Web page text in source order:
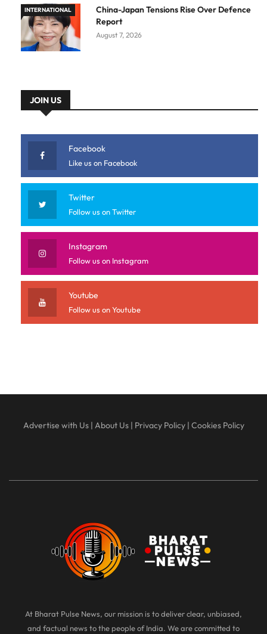
INTERNATIONAL
China-Japan Tensions Rise Over Defence
Report
August 7, 2026
JOIN US
Facebook
Like us on Facebook
Twitter
Follow us on Twitter
Instagram
Follow us on Instagram
Youtube
Follow us on Youtube
Advertise with Us| About Us| Privacy Policy| Cookies Policy
At Bharat Pulse News, our mission is to deliver clear, unbiased,
and factual news to the people of India. We are committed to